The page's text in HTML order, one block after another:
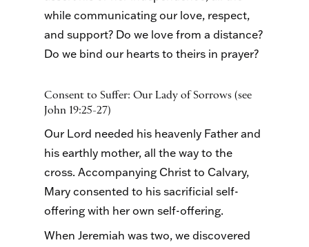
while communicating our love, respect,
and support? Do we love from a distance?
Do we bind our hearts to theirs in prayer?
Consent to Suffer: Our Lady of Sorrows (see
John 19:25-27)
Our Lord needed his heavenly Father and
his earthly mother, all the way to the
cross. Accompanying Christ to Calvary,
Mary consented to his sacrificial self-
offering with her own self-offering.
When Jeremiah was two, we discovered